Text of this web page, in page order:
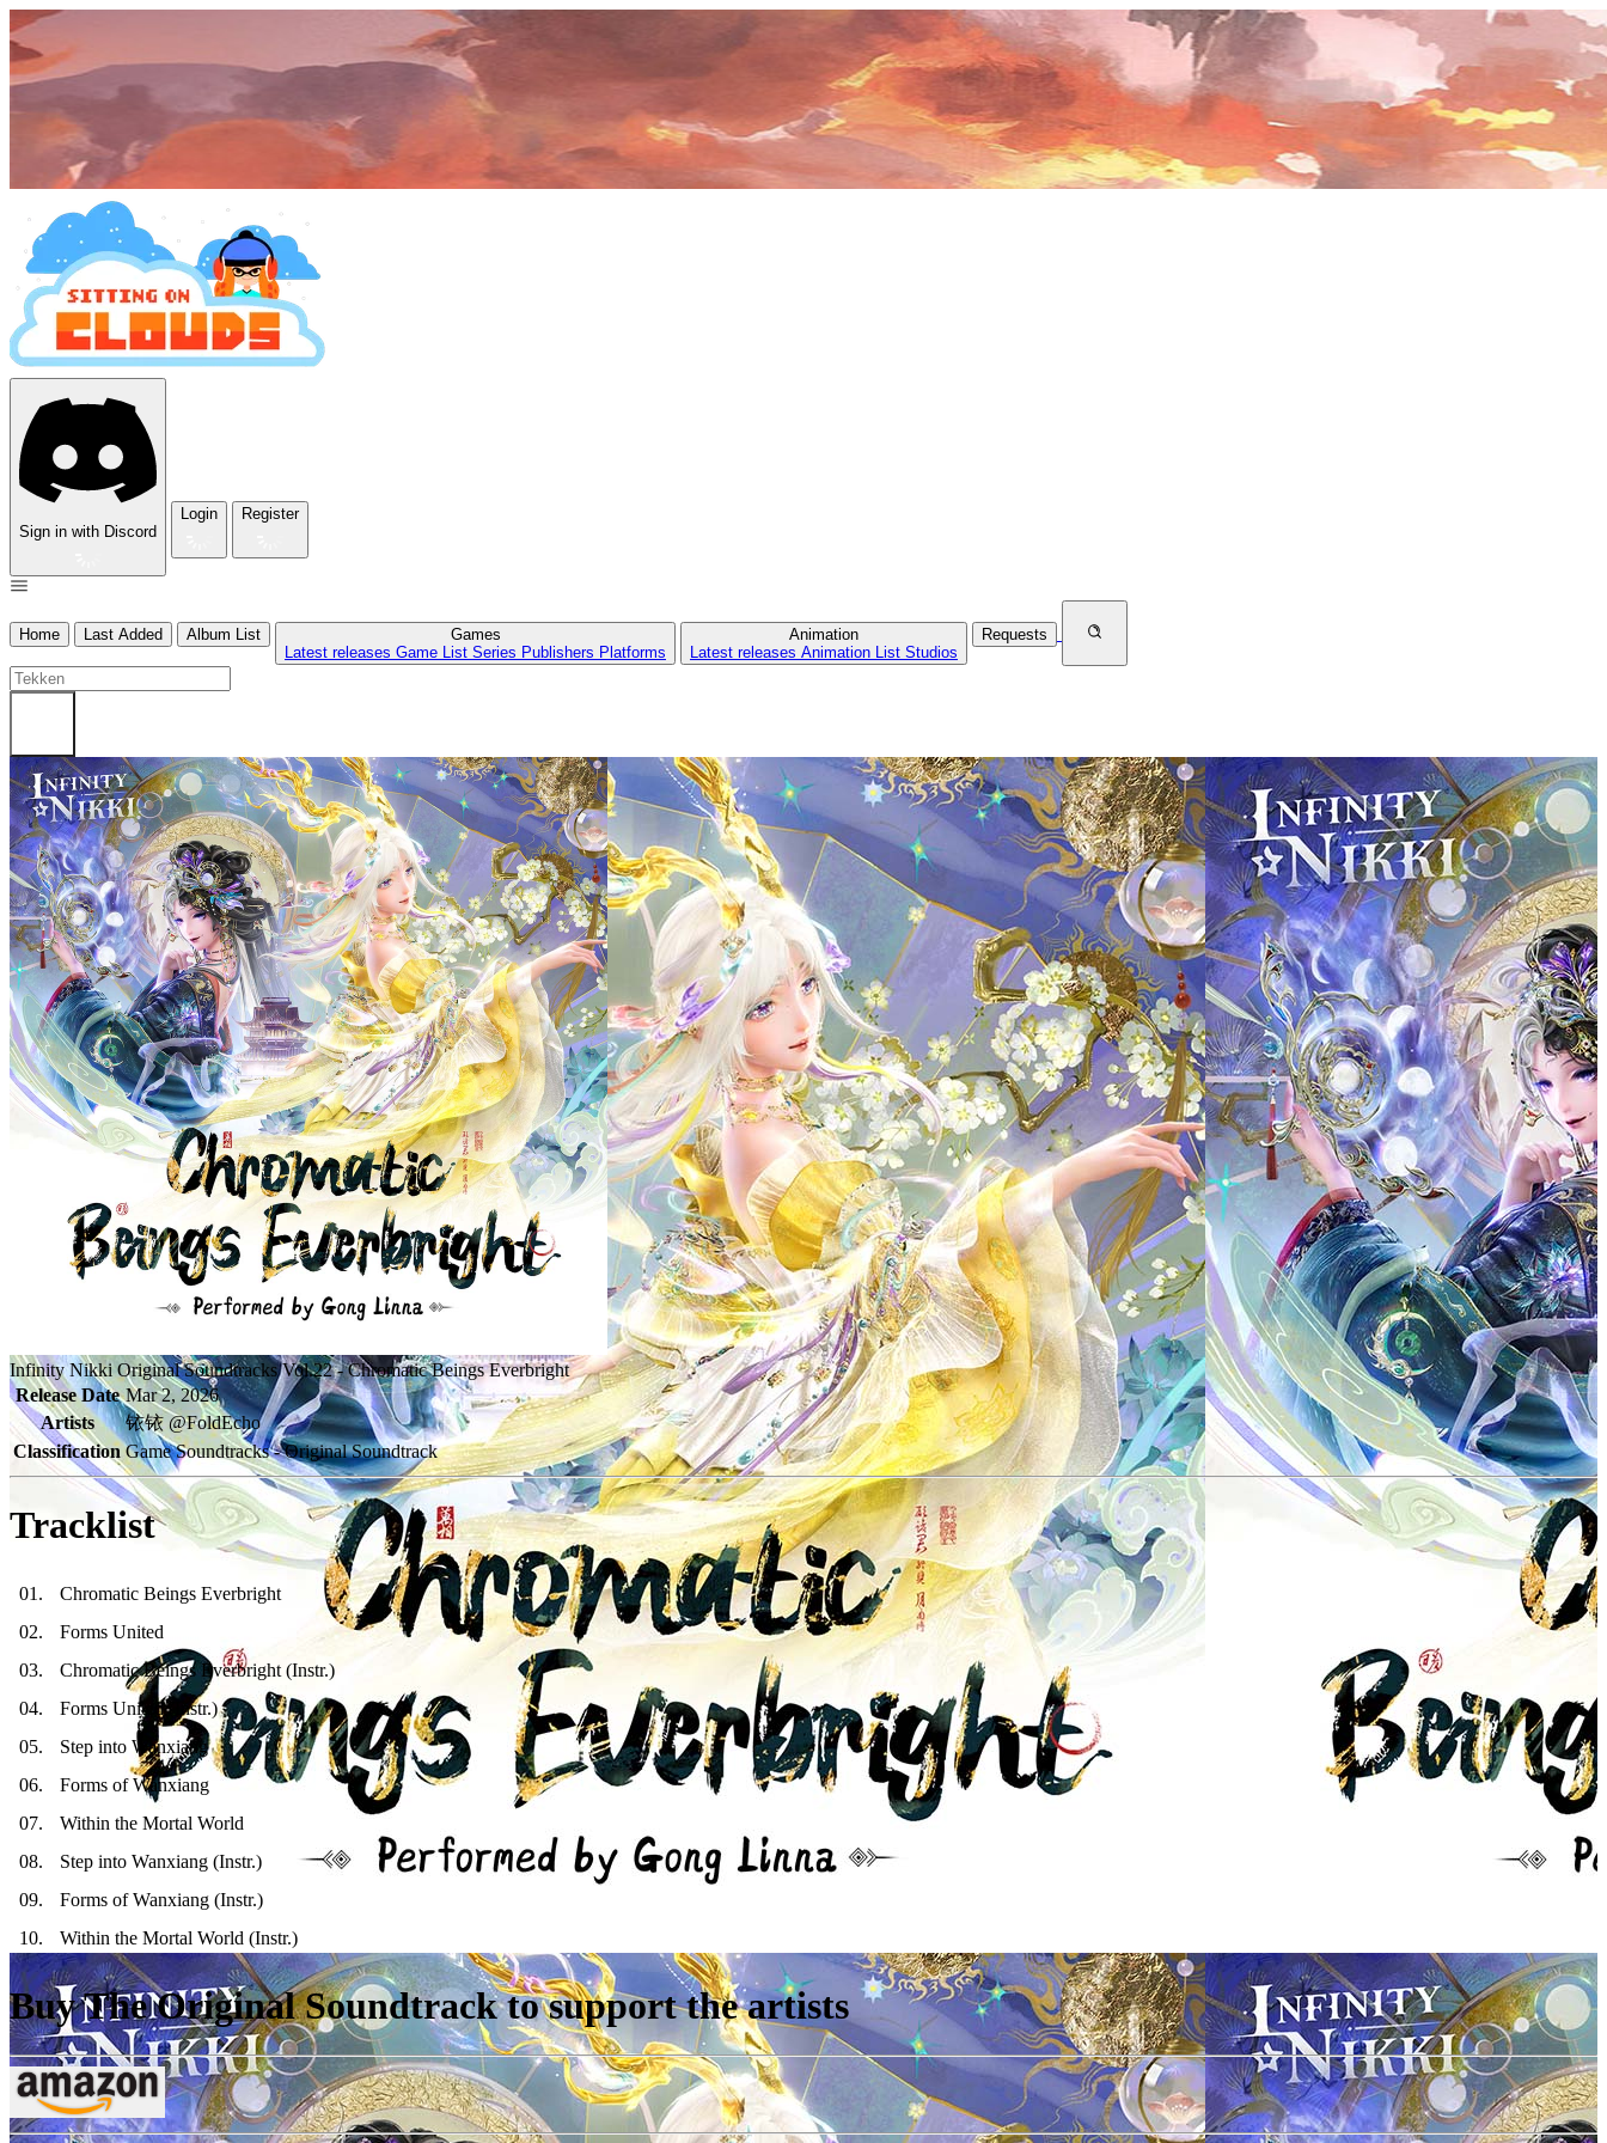
Sign in with Discord
Login Register
Home Last Added Album List
Games
Latest releases Game List Series Publishers Platforms
Animation
Latest releases Animation List Studios
Requests
Infinity Nikki Original Soundtracks Vol.22 - Chromatic Beings Everbright
Release Date Mar 2, 2026
Artists
铱铱 @FoldEcho
Classification Game Soundtracks - Original Soundtrack
Tracklist
01 .
Chromatic Beings Everbright
02.
Forms United
03.
Chromatic Beings Everbright (Instr.)
04.
Forms United (Instr.)
05.
Step into Wanxiang
06.
Forms of Wanxiang
07.
Within the Mortal World
08.
Step into Wanxiang (Instr.)
09.
Forms of Wanxiang (Instr.)
10. Within the Mortal World (Instr.)
Buy The Original Soundtrack to support the artists